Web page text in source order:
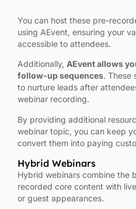
You can host these pre-
using AEvent, ensuring your
accessible to attendees.
Additionally, AEvent allows
follow-up sequences. These
to nurture leads after
webinar recording.
By providing additional
webinar topic, you can keep
convert them into paying
Hybrid Webinars
Hybrid webinars combine the
recorded core content with
or guest appearances.